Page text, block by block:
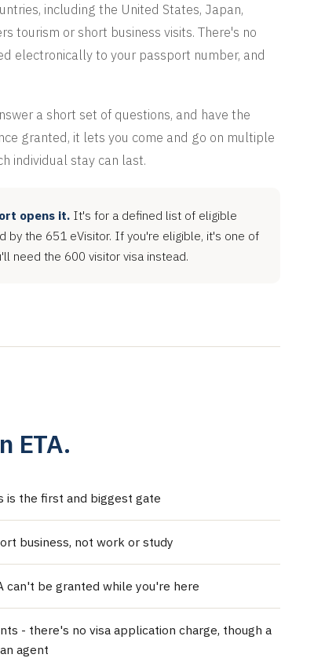
including the United States, Japan,
tourism or short business visits. There's no
electronically to your passport number, and
a short set of questions, and have the
granted, it lets you come and go on multiple
individual stay can last.
opens it. It's for a defined list of eligible
by the 651 eVisitor. If you're eligible, it's one of
need the 600 visitor visa instead.
ETA.
is the first and biggest gate
business, not work or study
can't be granted while you're here
- there's no visa application charge, though a
agent